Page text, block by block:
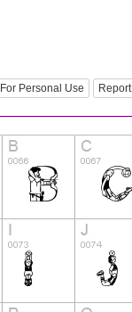
Personal Use Report